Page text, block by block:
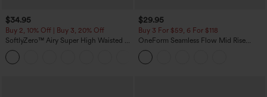
$34.95
Buy 2, 10% Off | Buy 3, 20% Off
SoftlyZero™ Airy Super High Waisted 2-
in-1 InstantCool Yoga Shorts with
Pockets
$29.95
Buy 3 For $59, 6 For $118
OneForm Seamless Flow Mid Rise
Tummy Control Butt Lifting Yoga
Leggings